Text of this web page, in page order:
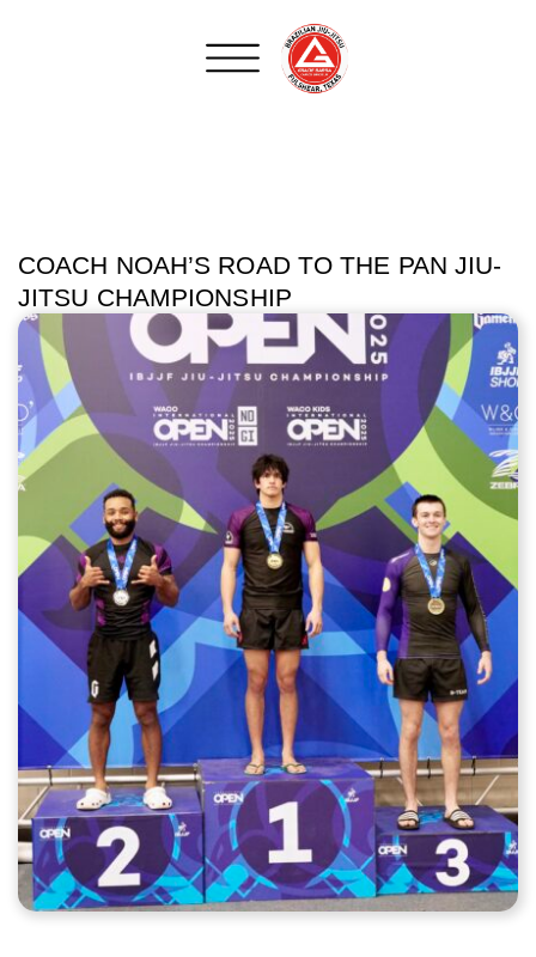
COACH NOAH’S ROAD TO THE PAN JIU-
JITSU CHAMPIONSHIP